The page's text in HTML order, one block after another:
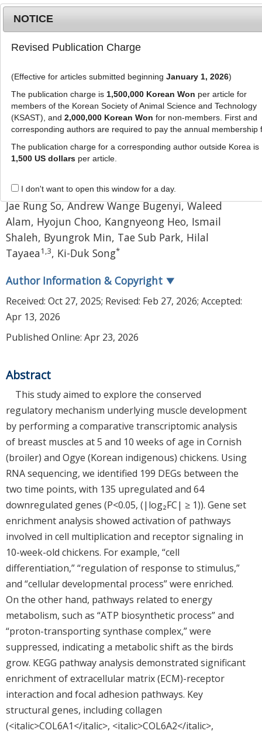
g
l
e
n
a
MENU
J Anim Sci Technol
pISSN: 2672-0191, eISSN: 2055-0391
DOI:https://doi.org/10.5187/jast.2500408
Research Article
Stage-specific gene expression and
in chicken muscle development
Jae Rung So,Andrew Wange Bugenyi,Waleed
Alam, Hyojun Choo, Kangnyeong Heo, Ismail
Shaleh, Byungrok Min, Tae Sub Park, Hilal
Tayaea1 ,3, Ki-Duk Song*
Author Information & Copyright ▼
Received: Oct 27, 2025; Revised: Feb 27, 2026; Accepted:
Apr 13, 2026
Published Online: Apr 23, 2026
Abstract
This study aimed to explore the conserved
regulatory mechanism underlying muscle development
by performing a comparative transcriptomic analysis
of breast muscles at 5 and 10 weeks of age in Cornish
(broiler) and Ogye (Korean indigenous) chickens. Using
RNA sequencing, we identified 199 DEGs between the
two time points, with 135 upregulated and 64
downregulated genes (P<0.05, (|log₂FC| ≥ 1)). Gene set
enrichment analysis showed activation of pathways
involved in cell multiplication and receptor signaling in
10-week-old chickens. For example, “cell
differentiation,” “regulation of response to stimulus,”
and “cellular developmental process” were enriched.
On the other hand, pathways related to energy
metabolism, such as “ATP biosynthetic process” and
“proton-transporting synthase complex,” were
suppressed, indicating a metabolic shift as the birds
grow. KEGG pathway analysis demonstrated significant
enrichment of extracellular matrix (ECM)-receptor
interaction and focal adhesion pathways. Key
structural genes, including collagen
(<italic>COL6A1</italic>, <italic>COL6A2</italic>,
NOTICE
Revised Publication Charge
(Effective for articles submitted beginning January 1, 2026)
The publication charge is 1,500,000 Korean Won per article for
members of the Korean Society of Animal Science and Technology
(KSAST), and 2,000,000 Korean Won for non-members. First and
corresponding authors are required to pay the annual membership
The publication charge for a corresponding author outside Korea is
1,500 US dollarsper article.
I don't want to open this window for a day.